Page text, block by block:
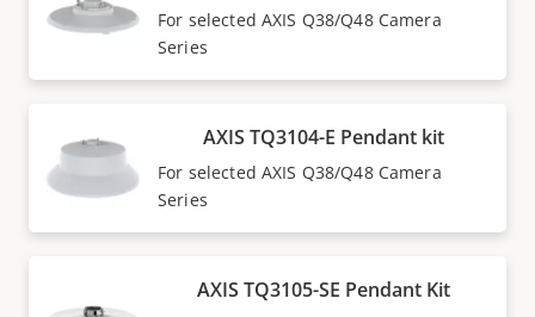
For selected AXIS Q38/Q48 Camera
Series
AXIS TQ3104-E Pendant kit
For selected AXIS Q38/Q48 Camera
Series
AXIS TQ3105-SE Pendant Kit